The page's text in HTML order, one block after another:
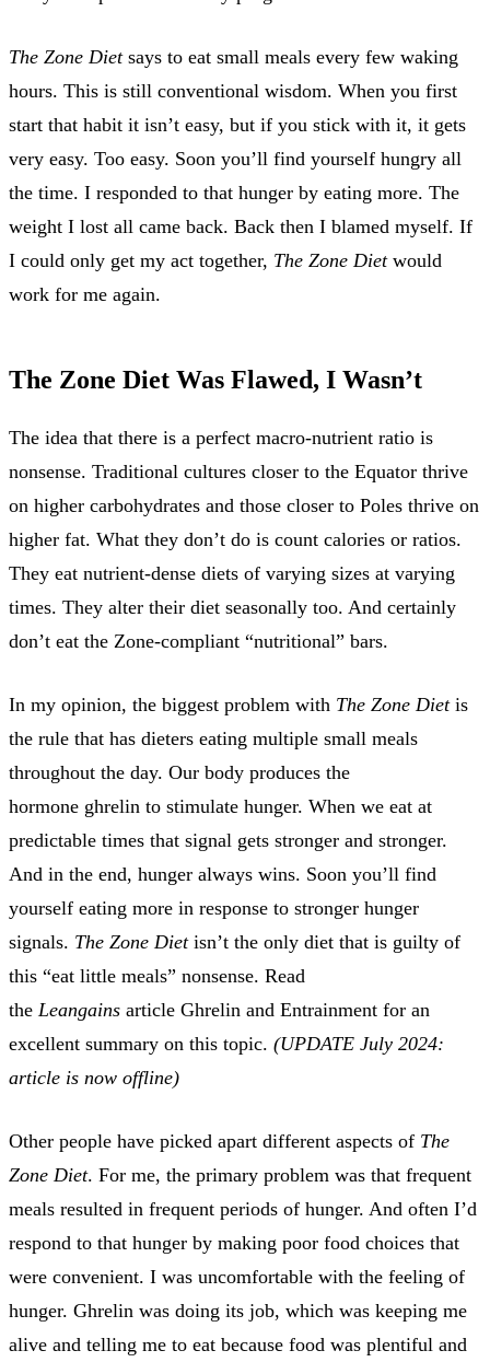
The Zone Dietsays to eat small meals every few waking
hours. This is still conventional wisdom. When you first
start that habit it isn’t easy, but if you stick with it, it gets
very easy. Too easy. Soon you’ll find yourself hungry all
the time. I responded to that hunger by eating more. The
weight I lost all came back. Back then I blamed myself. If
I could only get my act together, The Zone Dietwould
work for me again.
The Zone Diet Was Flawed, I Wasn’t
The idea that there is a perfect macro-nutrient ratio is
nonsense. Traditional cultures closer to the Equator thrive
on higher carbohydrates and those closer to Poles thrive on
higher fat. What they don’t do is count calories or ratios.
They eat nutrient-dense diets of varying sizes at varying
times. They alter their diet seasonally too. And certainly
don’t eat the Zone-compliant “nutritional” bars.
In my opinion, the biggest problem with The Zone Dietis
the rule that has dieters eating multiple small meals
throughout the day. Our body produces the
hormone ghrelin to stimulate hunger. When we eat at
predictable times that signal gets stronger and stronger.
And in the end, hunger always wins. Soon you’ll find
yourself eating more in response to stronger hunger
signals. The Zone Dietisn’t the only diet that is guilty of
this “eat little meals” nonsense. Read
the Leangains article Ghrelin and Entrainment for an
excellent summary on this topic. (UPDATE July 2024:
article is now offline)
Other people have picked apart different aspects of The
Zone Diet. For me, the primary problem was that frequent
meals resulted in frequent periods of hunger. And often I’d
respond to that hunger by making poor food choices that
were convenient. I was uncomfortable with the feeling of
hunger. Ghrelin was doing its job, which was keeping me
alive and telling me to eat because food was plentiful and